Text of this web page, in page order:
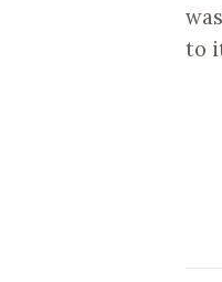
to